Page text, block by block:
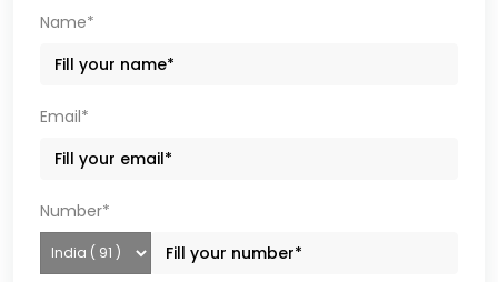
Name*
Email*
Number*